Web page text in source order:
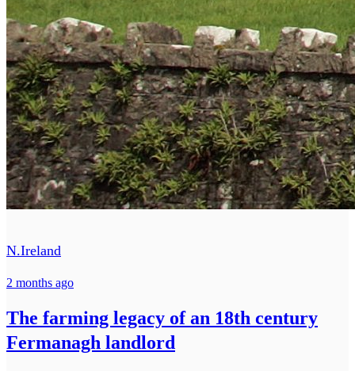
N.Ireland
2 months ago
The farming legacy of an 18th century
Fermanagh landlord